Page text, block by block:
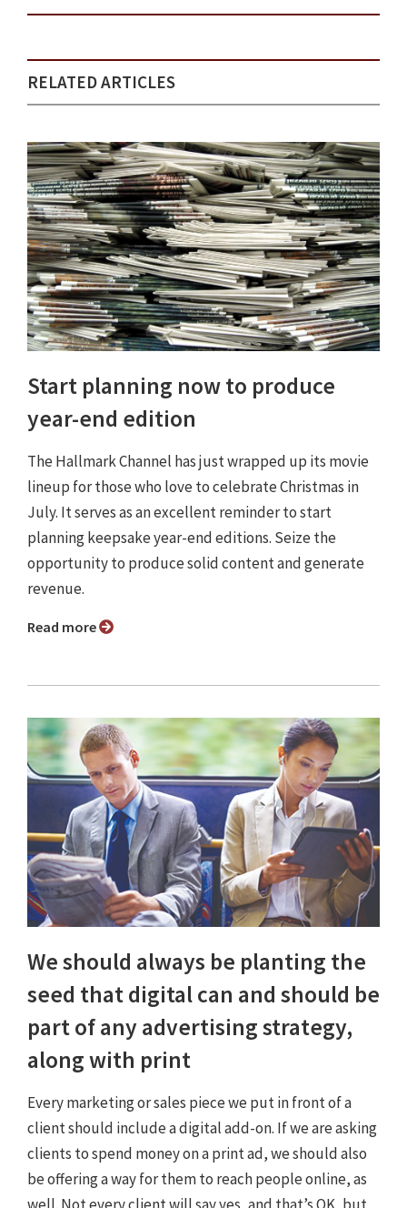
RELATED ARTICLES
Start planning now to produce
year-end edition
The Hallmark Channel has just wrapped up its movie
lineup for those who love to celebrate Christmas in
July. It serves as an excellent reminder to start
planning keepsake year-end editions. Seize the
opportunity to produce solid content and generate
revenue.
Read more
We should always be planting the
seed that digital can and should be
part of any advertising strategy,
along with print
Every marketing or sales piece we put in front of a
client should include a digital add-on. If we are asking
clients to spend money on a print ad, we should also
be offering a way for them to reach people online, as